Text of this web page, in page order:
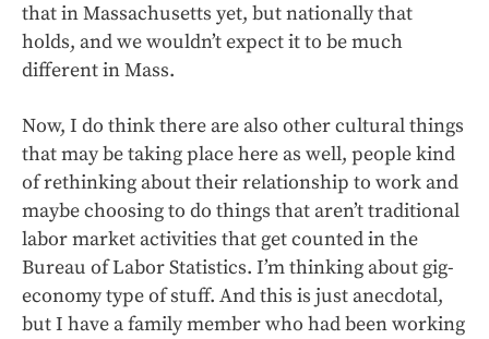
that in Massachusetts yet, but nationally that
holds, and we wouldn’t expect it to be much
different in Mass.
Now, I do think there are also other cultural things
that may be taking place here as well, people kind
of rethinking about their relationship to work and
maybe choosing to do things that aren’t traditional
labor market activities that get counted in the
Bureau of Labor Statistics. I’m thinking about gig-
economy type of stuff. And this is just anecdotal,
but I have a family member who had been working